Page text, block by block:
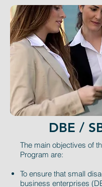
DBE /
The main objectives of
Program are:
To ensure that small
business enterprises